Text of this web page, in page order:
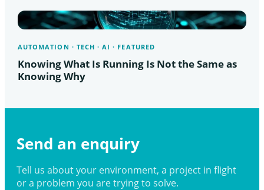
AUTOMATION · TECH · AI · FEATURED
Knowing What Is Running Is Not the Same as
Knowing Why
Send an enquiry
Tell us about your environment, a project in flight
or a problem you are trying to solve.